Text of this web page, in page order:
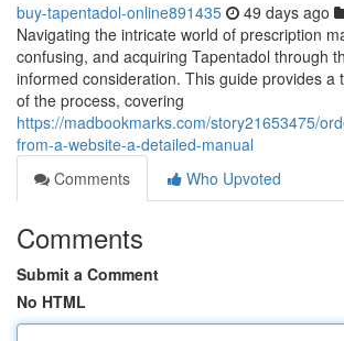
buy-tapentadol-online891435 49 days ago
Navigating the intricate world of prescription
confusing, and acquiring Tapentadol through
informed consideration. This guide provides a
of the process, covering
https://madbookmarks.com/story21653475/
from-a-website-a-detailed-manual
Comments
Who Upvoted
Comments
Submit a Comment
No HTML